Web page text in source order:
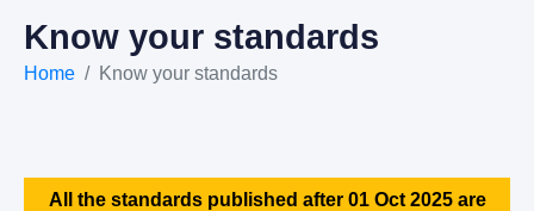
Know your standards
Home Know your standards
All the standards published after 01 Oct 2025 are